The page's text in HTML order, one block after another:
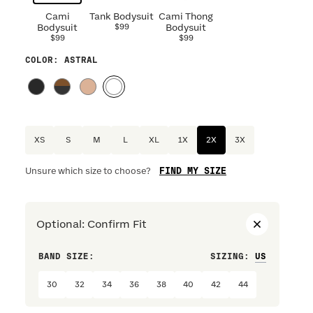
Cami
Bodysuit
$99
Tank Bodysuit
$99
Cami Thong
Bodysuit
$99
COLOR : ASTRAL
XS S M XL 1X 2X 3X
Unsure which size to choose? FIND MY SIZE
Optional : Confirm Fit
BAND SIZE: SIZING :
30 32 34 36 38 40 42 44